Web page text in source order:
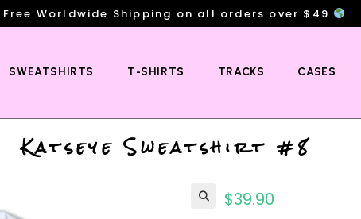
Free Worldwide Shipping on all orders over $49
SWEATSHIRTS T-SHIRTS TRACKS CASES
Katseye Sweatshirt #8
$39.90